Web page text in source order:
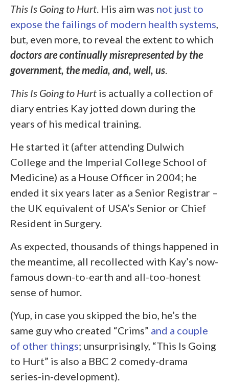
This Is Going to Hurt. His aim was not just to
expose the failings of modern health systems,
but, even more, to reveal the extent to which
doctors are continually misrepresented by the
government, the media, and, well, us.
This Is Going to Hurt is actually a collection of
diary entries Kay jotted down during the
years of his medical training.
He started it (after attending Dulwich
College and the Imperial College School of
Medicine) as a House Officer in 2004; he
ended it six years later as a Senior Registrar –
the UK equivalent of USA’s Senior or Chief
Resident in Surgery.
As expected, thousands of things happened in
the meantime, all recollected with Kay’s now-
famous down-to-earth and all-too-honest
sense of humor.
(Yup, in case you skipped the bio, he’s the
same guy who created “Crims” and a couple
of other things; unsurprisingly, “This Is Going
to Hurt” is also a BBC 2 comedy-drama
series-in-development).